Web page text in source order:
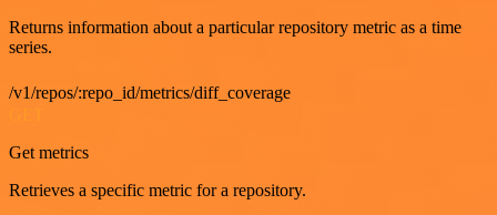
Returns information about a particular repository metric as a time
series.
/v1/repos/:repo_id/metrics/diff_coverage
Get metrics
Retrieves a specific metric for a repository.